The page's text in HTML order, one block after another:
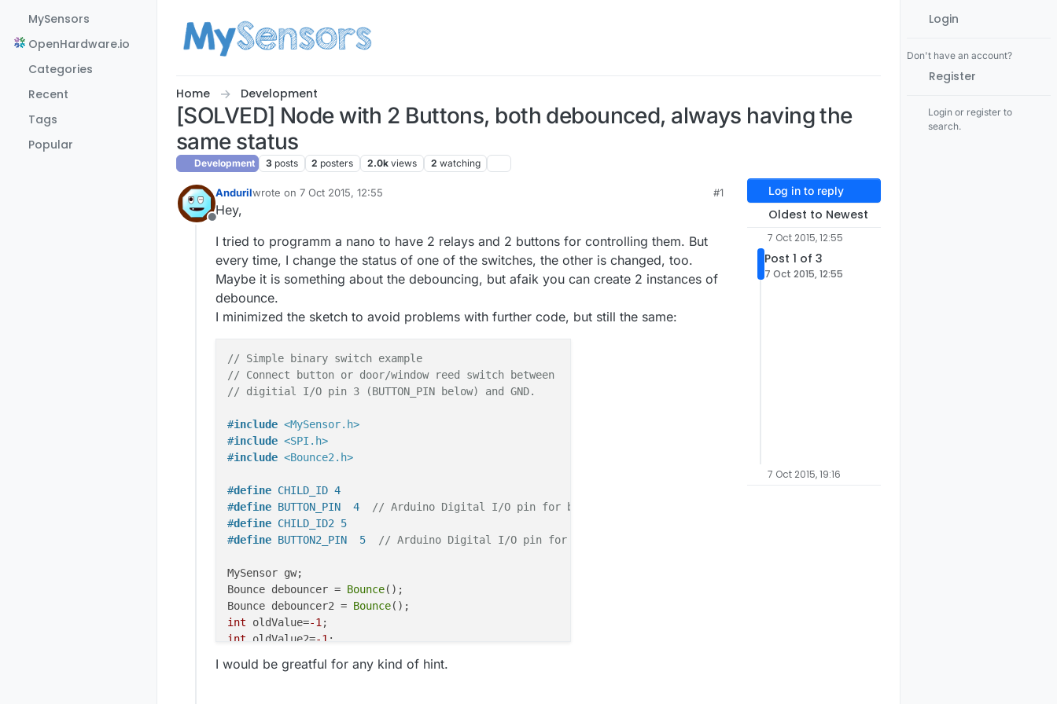
MySensors
OpenHardware.io
Categories
Recent
Tags
Popular
Home Development
[SOLVED] Node with 2 Buttons, both debounced, always having the
same status
Development 3 posts 2 posters 2.0k views 2 watching
Offline
Andurilwrote on 7 Oct 2015, 12:55
last edited by Anduril 10 Jul 2015, 20:19
#1
Hey,
I tried to programm a nano to have 2 relays and 2 buttons for controlling them. But
every time, I change the status of one of the switches, the other is changed, too.
Maybe it is something about the debouncing, but afaik you can create 2 instances of
debounce.
I minimized the sketch to avoid problems with further code, but still the same:
// Simple binary switch example
// Connect button or door/window reed switch between
// digitial I/O pin 3 (BUTTON_PIN below) and GND.
#include <MySensor.h>
#include <SPI.h>
#include <Bounce2.h>
#define CHILD_ID 4
#define BUTTON_PIN  4 // Arduino Digital I/O pin for button/reed switch
#define CHILD_ID2 5
#define BUTTON2_PIN  5 // Arduino Digital I/O pin for button/reed switch
MySensor gw;
Bounce debouncer = Bounce();
Bounce debouncer2 = Bounce
int oldValue=-1
int oldValue2=-1 ;
// Change to V_LIGHT if you use S_LIGHT in presentation below
I would be greatful for any kind of hint.
Log in to reply
Oldest to Newest
7 Oct 2015, 12:55
Post 1 of 3
7 Oct 2015, 12:55
7 Oct 2015, 19:16
Login
Don't have an account?
Register
Login or register to
search.